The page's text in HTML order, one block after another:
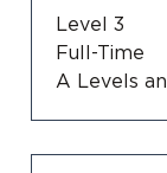
Level 3
Full-Time
A Levels